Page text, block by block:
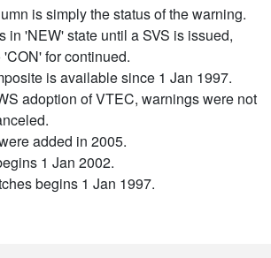
is simply the status of the warning.
in 'NEW' state until a SVS is issued,
for continued.
is available since 1 Jan 1997.
adoption of VTEC, warnings were not
added in 2005.
1 Jan 2002.
begins 1 Jan 1997.